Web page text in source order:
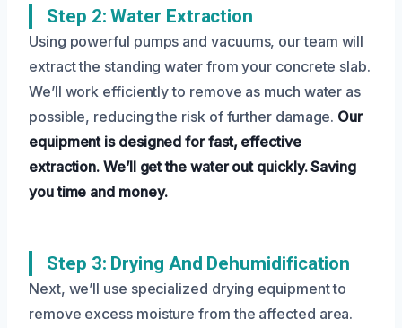
Step 2: Water Extraction
Using powerful pumps and vacuums, our team will
extract the standing water from your concrete slab.
We’ll work efficiently to remove as much water as
possible, reducing the risk of further damage. Our
equipment is designed for fast, effective
extraction. We’ll get the water out quickly.Saving
you time and money.
Step 3: Drying And Dehumidification
Next, we’ll use specialized drying equipment to
remove excess moisture from the affected area.